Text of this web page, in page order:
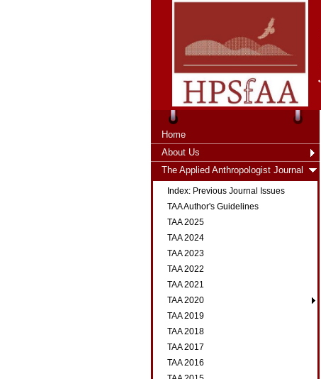
Home
About Us
The Applied Anthropologist Journal
Index: Previous Journal Issues
TAA Author's Guidelines
TAA 2025
TAA 2024
TAA 2023
TAA 2022
TAA 2021
TAA 2020
TAA 2019
TAA 2018
TAA 2017
TAA 2016